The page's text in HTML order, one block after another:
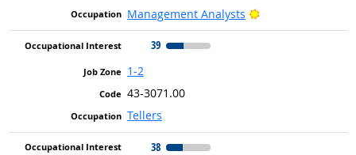
Management Analysts
Bright Outlook
39
1-2
43-3071.00
Tellers
38